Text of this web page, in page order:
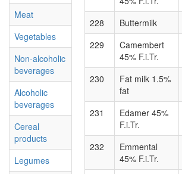
Meat
Vegetables
Non-alcoholic
beverages
Alcoholic
beverages
Cereal
products
Legumes
228 Buttermilk
229
Camembert
45% F.i.Tr.
230
Fat milk 1.5%
fat
231
Edamer 45%
F.i.Tr.
232
Emmental
45% F.i.Tr.